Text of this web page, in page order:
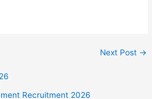
Next Post →
Recruitment 2026